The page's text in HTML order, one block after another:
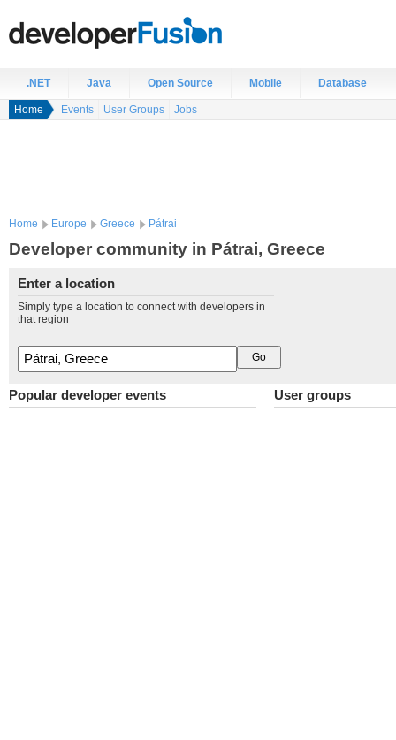
.NET Java Open Source Mobile Database
Home Events User Groups Jobs
Home Europe Greece Pátrai
Developer community in Pátrai, Greece
Enter a location
Simply type a location to connect with developers in
that region
Popular developer events User groups